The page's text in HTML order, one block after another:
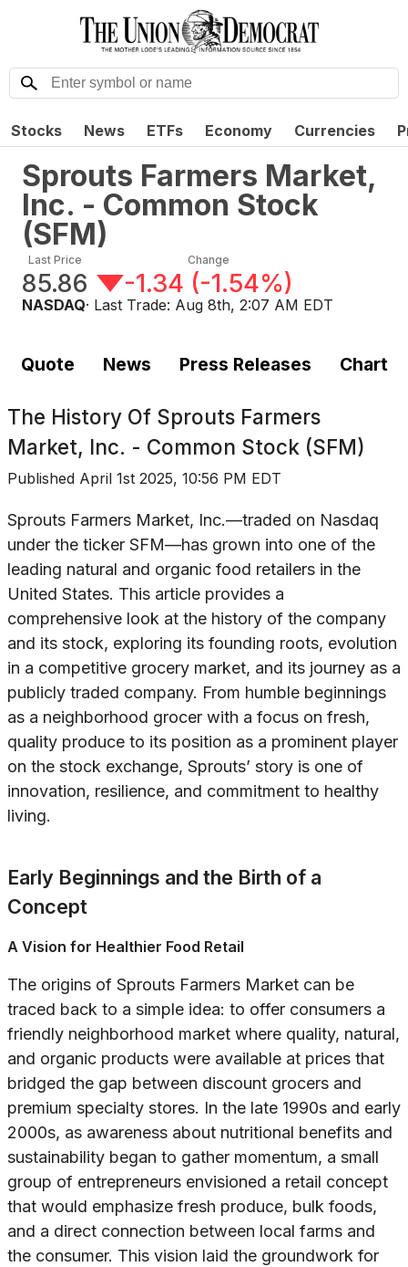
Stocks News ETFs Economy Currencies
Sprouts Farmers Market,
Inc. - Common Stock
(SFM)
Last Price
85.86
Change
-1.34 (-1.54%)
NASDAQ· Last Trade: Aug 8th, 2:07 AM EDT
Quote News Press Releases Chart
The History Of Sprouts Farmers
Market, Inc. - Common Stock (SFM)
Published April 1st 2025, 10:56 PM EDT
Sprouts Farmers Market, Inc.—traded on Nasdaq
under the ticker SFM—has grown into one of the
leading natural and organic food retailers in the
United States. This article provides a
comprehensive look at the history of the company
and its stock, exploring its founding roots, evolution
in a competitive grocery market, and its journey as a
publicly traded company. From humble beginnings
as a neighborhood grocer with a focus on fresh,
quality produce to its position as a prominent player
on the stock exchange, Sprouts’ story is one of
innovation, resilience, and commitment to healthy
living.
Early Beginnings and the Birth of a
Concept
A Vision for Healthier Food Retail
The origins of Sprouts Farmers Market can be
traced back to a simple idea: to offer consumers a
friendly neighborhood market where quality, natural,
and organic products were available at prices that
bridged the gap between discount grocers and
premium specialty stores. In the late 1990s and early
2000s, as awareness about nutritional benefits and
sustainability began to gather momentum, a small
group of entrepreneurs envisioned a retail concept
that would emphasize fresh produce, bulk foods,
and a direct connection between local farms and
the consumer. This vision laid the groundwork for